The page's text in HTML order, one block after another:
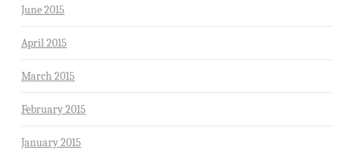
June 2015
April 2015
March 2015
February 2015
January 2015